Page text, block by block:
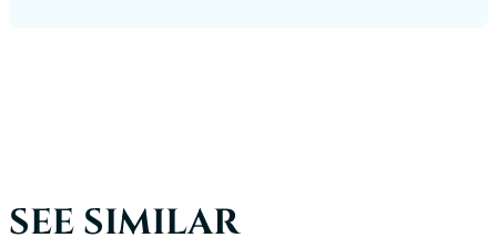
SEE SIMILAR